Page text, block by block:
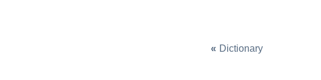
« Dictionary